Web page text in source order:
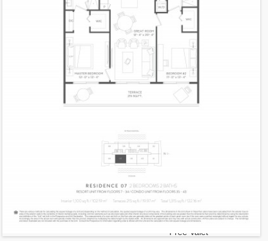
07CH
Residence Type
Condo-Hotel
Number of Levels
1-level
Number of Bedrooms
7 - 34
9.0
Maintenance $/ft
Parking
1 space,
Free Valet